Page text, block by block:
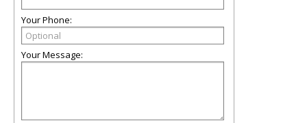
Your Phone:
Your Message: